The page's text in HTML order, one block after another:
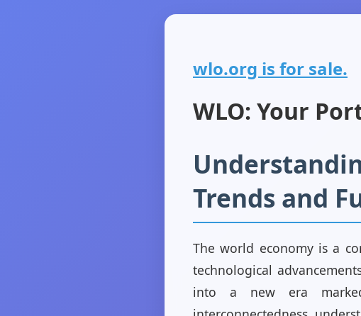
wlo.org is for sale.
WLO: Your
Trends and
The world economy is a
technological
into a new era